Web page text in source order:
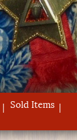
Sold Items